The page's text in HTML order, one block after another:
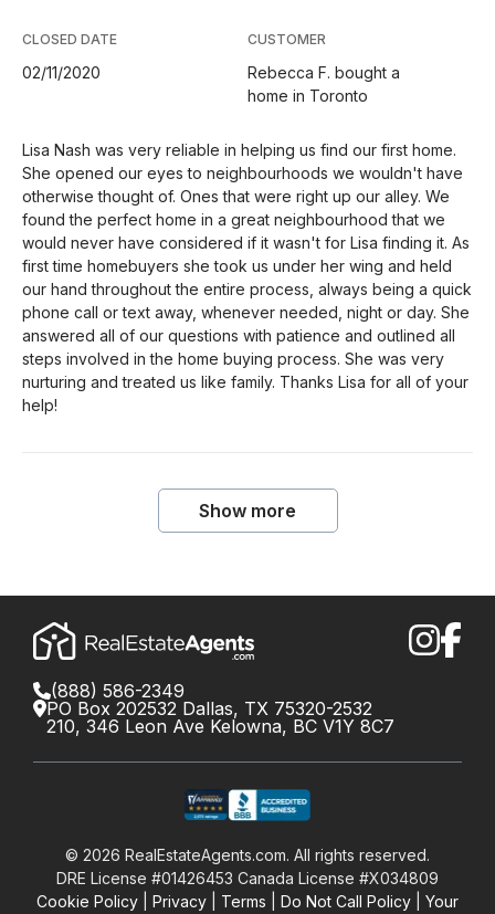
CLOSED DATE
02/11/2020
CUSTOMER
Rebecca F. bought a
home in Toronto
Lisa Nash was very reliable in helping us find our first home.
She opened our eyes to neighbourhoods we wouldn't have
otherwise thought of. Ones that were right up our alley. We
found the perfect home in a great neighbourhood that we
would never have considered if it wasn't for Lisa finding it. As
first time homebuyers she took us under her wing and held
our hand throughout the entire process, always being a quick
phone call or text away, whenever needed, night or day. She
answered all of our questions with patience and outlined all
steps involved in the home buying process. She was very
nurturing and treated us like family. Thanks Lisa for all of your
help!
Show more
(888) 586-2349
PO Box 202532 Dallas, TX 75320-2532
210, 346 Leon Ave Kelowna, BC V1Y 8C7
© 2026 RealEstateAgents.com. All rights reserved.
DRE License #01426453 Canada License #X034809
Cookie Policy
Privacy Terms Do Not Call Policy Your